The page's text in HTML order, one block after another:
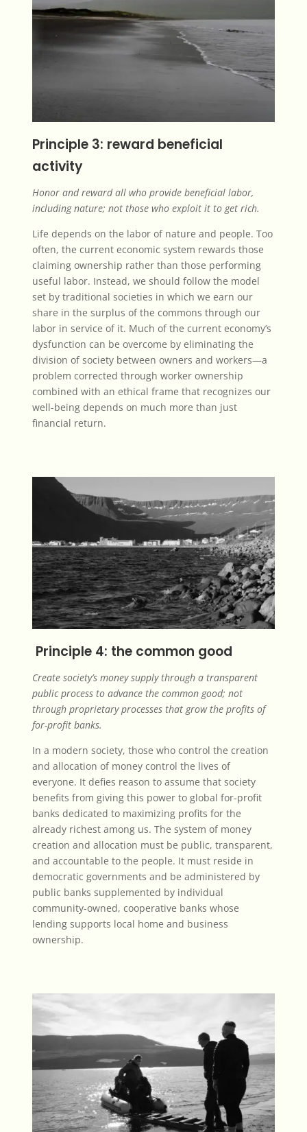
Principle 3: reward beneficial
activity
Honor and reward all who provide beneficial labor,
including nature; not those who exploit it to get rich.
Life depends on the labor of nature and people. Too
often, the current economic system rewards those
claiming ownership rather than those performing
useful labor. Instead, we should follow the model
set by traditional societies in which we earn our
share in the surplus of the commons through our
labor in service of it. Much of the current economy’s
dysfunction can be overcome by eliminating the
division of society between owners and workers—a
problem corrected through worker ownership
combined with an ethical frame that recognizes our
well-being depends on much more than just
financial return.
Principle 4: the common good
Create society’s money supply through a transparent
public process to advance the common good; not
through proprietary processes that grow the profits of
for-profit banks.
In a modern society, those who control the creation
and allocation of money control the lives of
everyone. It defies reason to assume that society
benefits from giving this power to global for-profit
banks dedicated to maximizing profits for the
already richest among us. The system of money
creation and allocation must be public, transparent,
and accountable to the people. It must reside in
democratic governments and be administered by
public banks supplemented by individual
community-owned, cooperative banks whose
lending supports local home and business
ownership.